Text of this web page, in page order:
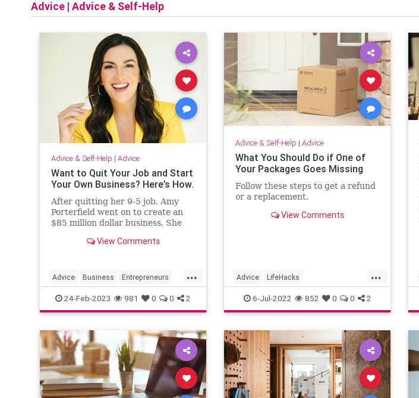
Advice | Advice & Self-Help
Advice & Self-Help | Advice
Want to Quit Your Job and Start
Your Own Business? Here’s How.
After quitting her 9-5 job, Amy
Porterfield went on to create an
$85 million dollar business. She
about her new book Two Weeks
View Comments
...
Advice Business Entrepreneurs
Entrepreneurship SmallBusiness
24-Feb-2023 981 0 0 2
Advice & Self-Help | Advice
What You Should Do if One of
Your Packages Goes Missing
Follow these steps to get a refund
or a replacement.
View Comments
...
Advice LifeHacks
MissingPackages OnlineShopping
6-Jul-2022 852 0 0 2